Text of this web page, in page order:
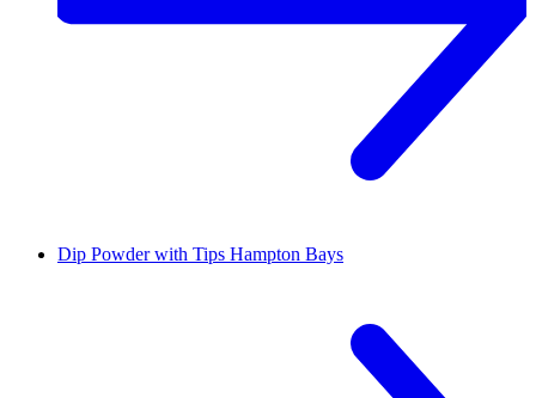
Dip Powder with Tips Hampton Bays